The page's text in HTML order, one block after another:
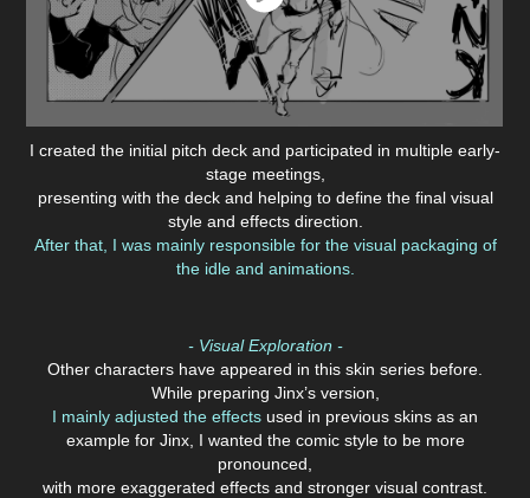
I created the initial pitch deck and participated in multiple early-
stage meetings,
presenting with the deck and helping to define the final visual
style and effects direction.
After that, I was mainly responsible for the visual packaging of
the idle and animations.
- Visual Exploration -
Other characters have appeared in this skin series before.
While preparing Jinx’s version,
I mainly adjusted the effects used in previous skins as an
example for Jinx, I wanted the comic style to be more
pronounced,
with more exaggerated effects and stronger visual contrast.